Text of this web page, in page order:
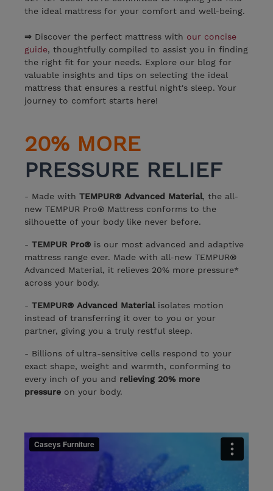
the ideal mattress for your comfort and well-being.
⇒ Discover the perfect mattress with our concise
guide, thoughtfully compiled to assist you in finding
the right fit for your needs. Explore our blog for
valuable insights and tips on selecting the ideal
mattress that ensures a restful night's sleep. Your
journey to comfort starts here!
20% MORE
PRESSURE RELIEF
- Made with TEMPUR® Advanced Material, the all-
new TEMPUR Pro® Mattress conforms to the
silhouette of your body like never before.
- TEMPUR Pro® is our most advanced and adaptive
mattress range ever. Made with all-new TEMPUR®
Advanced Material, it relieves 20% more pressure*
across your body.
- TEMPUR® Advanced Materialisolates motion
instead of transferring it over to you or your
partner, giving you a truly restful sleep.
- Billions of ultra-sensitive cells respond to your
exact shape, weight and warmth, conforming to
every inch of you and relieving 20% more
pressure on your body.